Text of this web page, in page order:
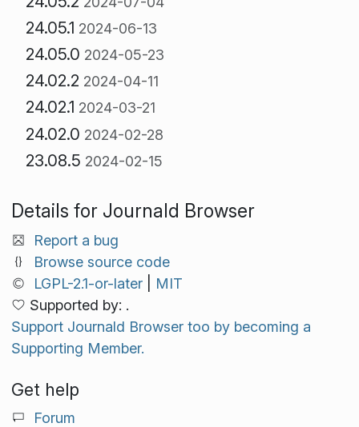
24.05.1 2024-06-13
24.05.0 2024-05-23
24.02.2 2024-04-11
24.02.1 2024-03-21
24.02.0 2024-02-28
23.08.5 2024-02-15
Details for Journald Browser
Report a bug
Browse source code
LGPL-2.1-or-later|
MIT
Supported by: .
Support Journald Browser too by becoming a
Supporting Member.
Get help
Forum